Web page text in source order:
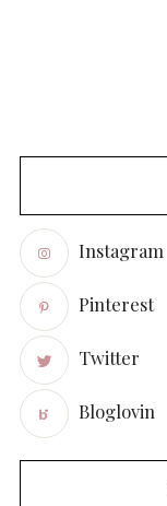
Instagram
Pinterest
Twitter
Bloglovin